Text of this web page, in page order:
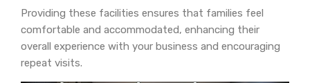
Providing these facilities ensures that families feel
comfortable and accommodated, enhancing their
overall experience with your business and encouraging
repeat visits.